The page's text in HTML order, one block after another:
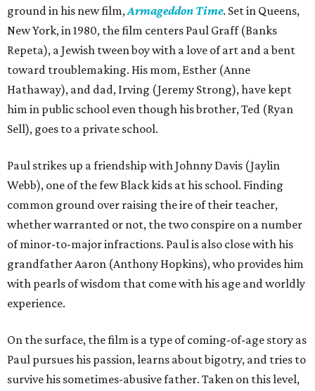
ground in his new film,Armageddon Time. Set in Queens,
New York, in 1980, the film centers Paul Graff (Banks
Repeta), a Jewish tween boy with a love of art and a bent
toward troublemaking. His mom, Esther (Anne
Hathaway), and dad, Irving (Jeremy Strong), have kept
him in public school even though his brother, Ted (Ryan
Sell), goes to a private school.
Paul strikes up a friendship with Johnny Davis (Jaylin
Webb), one of the few Black kids at his school. Finding
common ground over raising the ire of their teacher,
whether warranted or not, the two conspire on a number
of minor-to-major infractions. Paul is also close with his
grandfather Aaron (Anthony Hopkins), who provides him
with pearls of wisdom that come with his age and worldly
experience.
On the surface, the film is a type of coming-of-age story as
Paul pursues his passion, learns about bigotry, and tries to
survive his sometimes-abusive father. Taken on this level,